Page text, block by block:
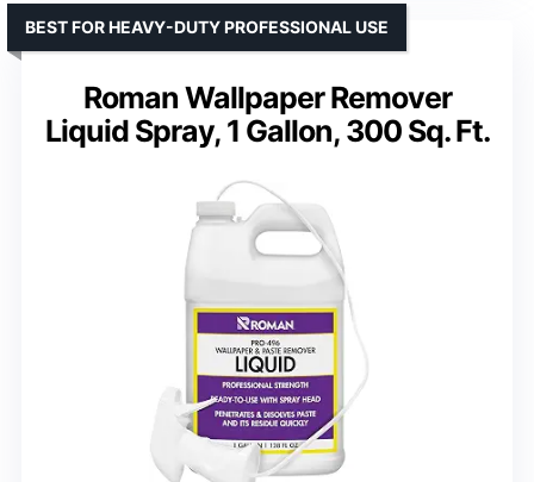
Roman Wallpaper Remover
Liquid Spray, 1 Gallon, 300 Sq. Ft.
BEST FOR HEAVY-DUTY PROFESSIONAL USE